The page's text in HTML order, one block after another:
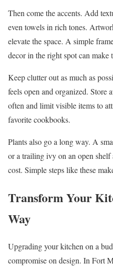
Then come the accents. Add
even towels in rich tones.
elevate the space. A simple
decor in the right spot can make
Keep clutter out as much as
feels open and organized. Store
often and limit visible items to
favorite cookbooks.
Plants also go a long way. A
or a trailing ivy on an open
cost. Simple steps like these
Transform Your
Way
Upgrading your kitchen on a
compromise on design. In Fort